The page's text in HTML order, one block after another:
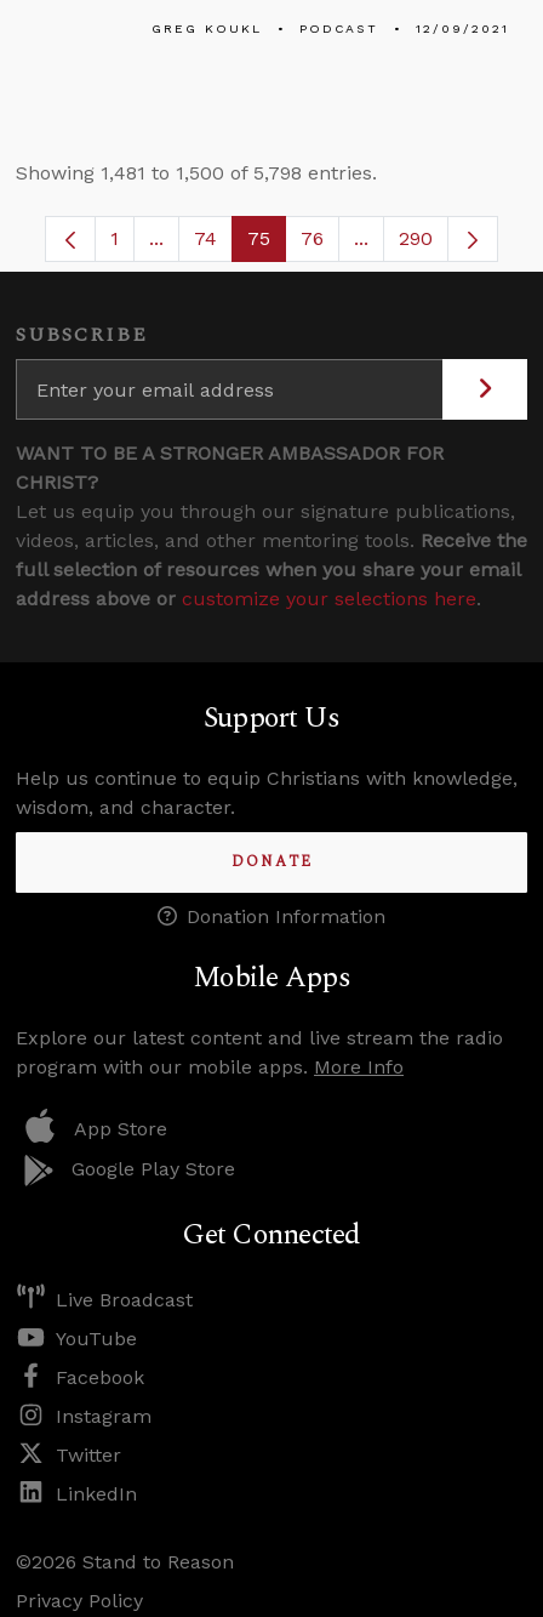
GREG KOUKL PODCAST 12/09/2021
Showing 1,481 to 1,500 of 5,798 entries.
Page
1 ...Intermediate Pages Use TAB to navigate.
Page
74 Page
75 Page
76 ...Intermediate
290
SUBSCRIBE
WANT TO BE A STRONGER AMBASSADOR FOR
CHRIST?
Let us equip you through our signature publications,
videos, articles, and other mentoring tools. Receive the
full selection of resources when you share your email
address above or customize your selections here.
Support Us
Help us continue to equip Christians with knowledge,
wisdom, and character.
DONATE
Donation Information
Mobile Apps
Explore our latest content and live stream the radio
program with our mobile apps. More Info
App Store
Google Play Store
Get Connected
Live Broadcast
YouTube
Facebook
Instagram
Twitter
LinkedIn
©2026 Stand to Reason
Privacy Policy